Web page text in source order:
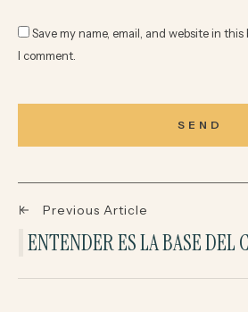
Save my name, email, and website in
I comment.
SEND
Previous Article
ENTENDER ES LA BASE DEL